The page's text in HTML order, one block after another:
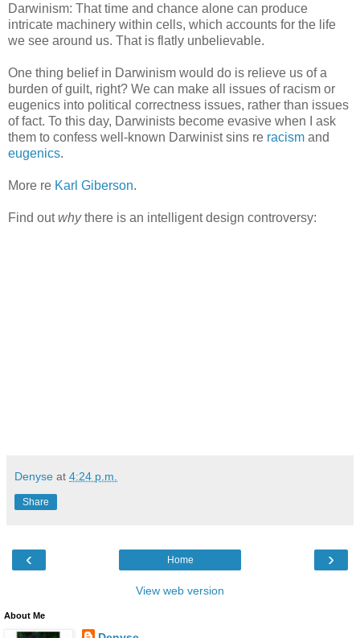
Darwinism: That time and chance alone can produce
intricate machinery within cells, which accounts for the life
we see around us. That is flatly unbelievable.
One thing belief in Darwinism would do is relieve us of a
burden of guilt, right? We can make all issues of racism or
eugenics into political correctness issues, rather than issues
of fact. To this day, Darwinists become evasive when I ask
them to confess well-known Darwinist sins re racism and
eugenics.
More re Karl Giberson.
Find outwhythere is an intelligent design controversy:
Denyse at 4:24 p.m.
Share
‹ ›
Home
View web version
About Me